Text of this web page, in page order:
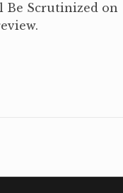
Be Scrutinized on